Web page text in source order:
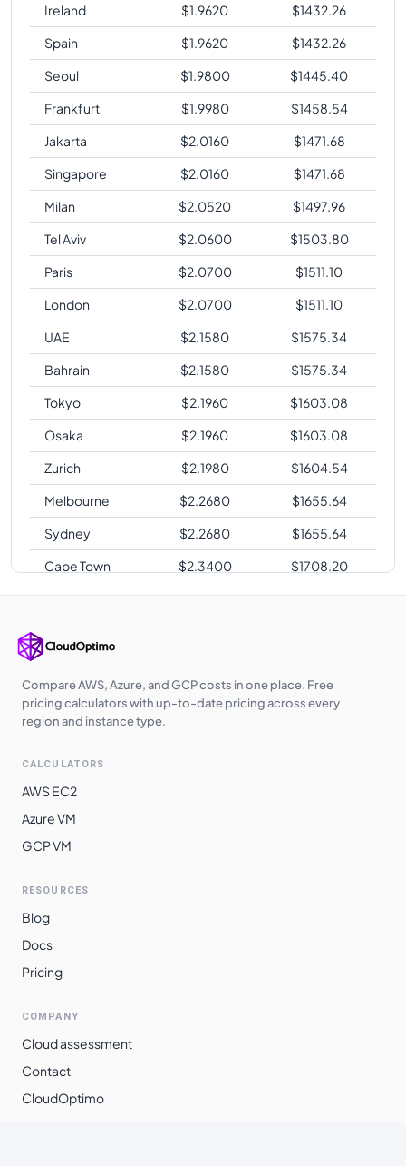
Ireland
$1.9620 $1432.26
Spain
$1.9620 $1432.26
Seoul
$1.9800 $1445.40
Frankfurt
$1.9980 $1458.54
Jakarta
$2.0160 $1471.68
Singapore
$2.0160 $1471.68
Milan
$2.0520 $1497.96
Tel Aviv
$2.0600 $1503.80
Paris
$2.0700 $1511.10
London
$2.0700 $1511.10
UAE
$2.1580 $1575.34
Bahrain
$2.1580 $1575.34
Tokyo
$2.1960 $1603.08
Osaka
$2.1960 $1603.08
Zurich
$2.1980 $1604.54
Melbourne
$2.2680 $1655.64
Sydney
$2.2680 $1655.64
Cape Town
$2.3400 $1708.20
Sao Paulo
$2.6820 $1957.86
Compare AWS, Azure, and GCP costs in one place. Free
pricing calculators with up-to-date pricing across every
region and instance type.
CALCULATORS
AWS EC2
Azure VM
GCP VM
RESOURCES
Blog
Docs
Pricing
COMPANY
Cloud assessment
Contact
CloudOptimo